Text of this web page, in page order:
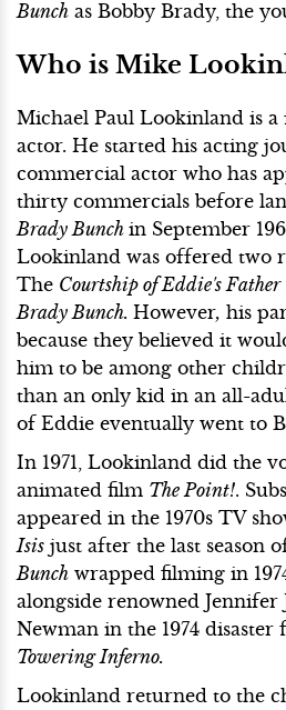
Bunch as Bobby Brady, the
Who is Mike
Michael Paul Lookinland is
actor. He started his acting
commercial actor who has
thirty commercials before
Brady Bunch in September
Lookinland was offered two
The Courtship of Eddie's Father
Brady Bunch. However, his
because they believed it
him to be among other
than an only kid in an all-
of Eddie eventually went to
In 1971, Lookinland did the
animated film The Point!.
appeared in the 1970s TV
Isis just after the last season
Bunch wrapped filming in
alongside renowned Jennifer
Newman in the 1974
Towering Inferno.
Lookinland returned to the